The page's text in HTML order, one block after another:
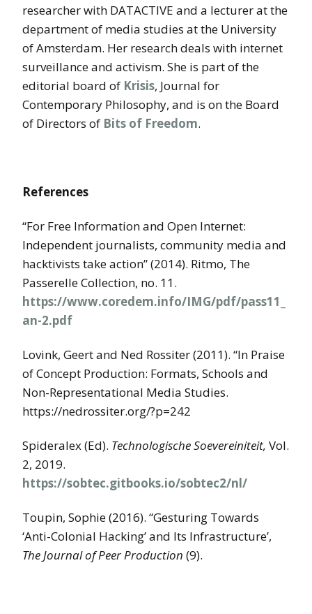
researcher with DATACTIVE and a lecturer at the
department of media studies at the University
of Amsterdam. Her research deals with internet
surveillance and activism. She is part of the
editorial board of Krisis, Journal for
Contemporary Philosophy, and is on the Board
of Directors of Bits of Freedom.
References
“For Free Information and Open Internet:
Independent journalists, community media and
hacktivists take action” (2014). Ritmo, The
Passerelle Collection, no. 11.
https://www.coredem.info/IMG/pdf/pass11_
an-2.pdf
Lovink, Geert and Ned Rossiter (2011). “In Praise
of Concept Production: Formats, Schools and
Non-Representational Media Studies.
https://nedrossiter.org/?p=242
Spideralex (Ed). Technologische Soevereiniteit, Vol.
2, 2019.
https://sobtec.gitbooks.io/sobtec2/nl/
Toupin, Sophie (2016). “Gesturing Towards
‘Anti-Colonial Hacking’ and Its Infrastructure’,
The Journal of Peer Production (9).